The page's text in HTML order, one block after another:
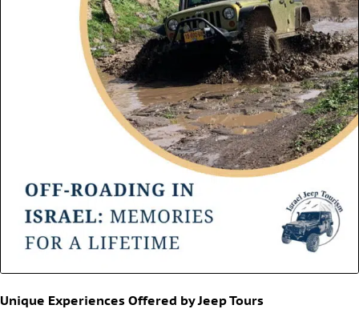
Unique Experiences Offered by Jeep Tours